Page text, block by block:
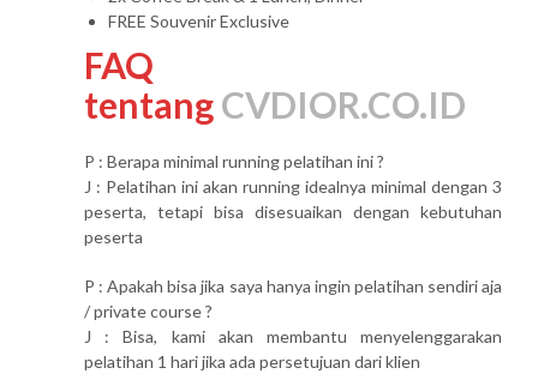
FREE Souvenir Exclusive
FAQ
tentangCVDIOR.CO.ID
P : Berapa minimal running pelatihan ini ?
J : Pelatihan ini akan running idealnya minimal dengan 3
peserta, tetapi bisa disesuaikan dengan kebutuhan
peserta
P : Apakah bisa jika saya hanya ingin pelatihan sendiri aja
/ private course ?
J : Bisa, kami akan membantu menyelenggarakan
pelatihan 1 hari jika ada persetujuan dari klien